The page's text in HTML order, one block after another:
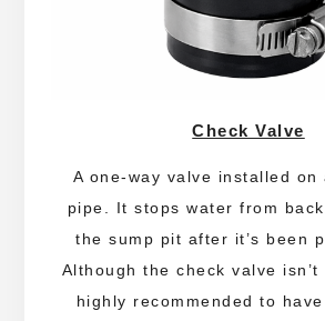
Check Valve
A one-way valve installed on
pipe. It stops water from
the sump pit after it’s been
Although the check valve isn’t
highly recommended to